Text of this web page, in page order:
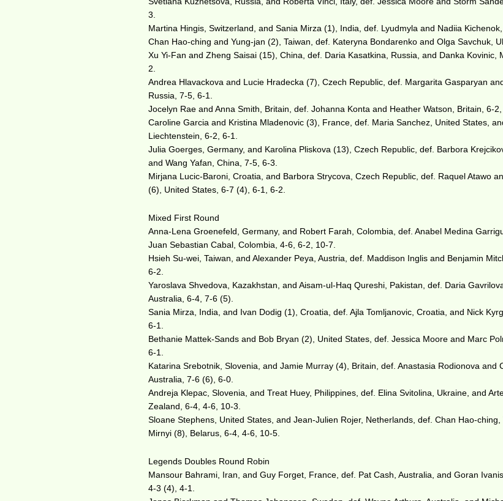
3.
Martina Hingis, Switzerland, and Sania Mirza (1), India, def. Lyudmyla and Nadiia
Chan Hao-ching and Yung-jan (2), Taiwan, def. Kateryna Bondarenko and Olga Savchuk,
Xu Yi-Fan and Zheng Saisai (15), China, def. Daria Kasatkina, Russia, and Danka Kovinic,
2.
Andrea Hlavackova and Lucie Hradecka (7), Czech Republic, def. Margarita Gasparyan
Russia, 7-5, 6-1.
Jocelyn Rae and Anna Smith, Britain, def. Johanna Konta and Heather Watson, Britain, 6-2,
Caroline Garcia and Kristina Mladenovic (3), France, def. Maria Sanchez, United States,
Liechtenstein, 6-2, 6-1.
Julia Goerges, Germany, and Karolina Pliskova (13), Czech Republic, def. Barbora
and Wang Yafan, China, 7-5, 6-3.
Mirjana Lucic-Baroni, Croatia, and Barbora Strycova, Czech Republic, def. Raquel Atawo
(6), United States, 6-7 (4), 6-1, 6-2.
Mixed First Round
Anna-Lena Groenefeld, Germany, and Robert Farah, Colombia, def. Anabel Medina
Juan Sebastian Cabal, Colombia, 4-6, 6-2, 10-7.
Hsieh Su-wei, Taiwan, and Alexander Peya, Austria, def. Maddison Inglis and Benjamin
6-2.
Yaroslava Shvedova, Kazakhstan, and Aisam-ul-Haq Qureshi, Pakistan, def. Daria
Australia, 6-4, 7-6 (5).
Sania Mirza, India, and Ivan Dodig (1), Croatia, def. Ajla Tomljanovic, Croatia, and Nick
6-1.
Bethanie Mattek-Sands and Bob Bryan (2), United States, def. Jessica Moore and Marc
6-1.
Katarina Srebotnik, Slovenia, and Jamie Murray (4), Britain, def. Anastasia Rodionova and
Australia, 7-6 (6), 6-0.
Andreja Klepac, Slovenia, and Treat Huey, Philippines, def. Elina Svitolina, Ukraine, and
Zealand, 6-4, 4-6, 10-3.
Sloane Stephens, United States, and Jean-Julien Rojer, Netherlands, def. Chan Hao-ching,
Mirnyi (8), Belarus, 6-4, 4-6, 10-5.
Legends Doubles Round Robin
Mansour Bahrami, Iran, and Guy Forget, France, def. Pat Cash, Australia, and Goran
4-3 (4), 4-1.